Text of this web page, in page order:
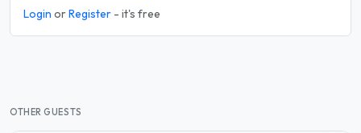
Login orRegister - it's free
OTHER GUESTS